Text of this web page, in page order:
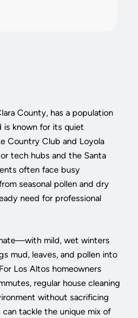
County, has a population
is known for its quiet
Country Club and Loyola
tech hubs and the Santa
often face busy
seasonal pollen and dry
need for professional
mild, wet winters
mud, leaves, and pollen into
Los Altos homeowners
regular house cleaning
without sacrificing
tackle the unique mix of